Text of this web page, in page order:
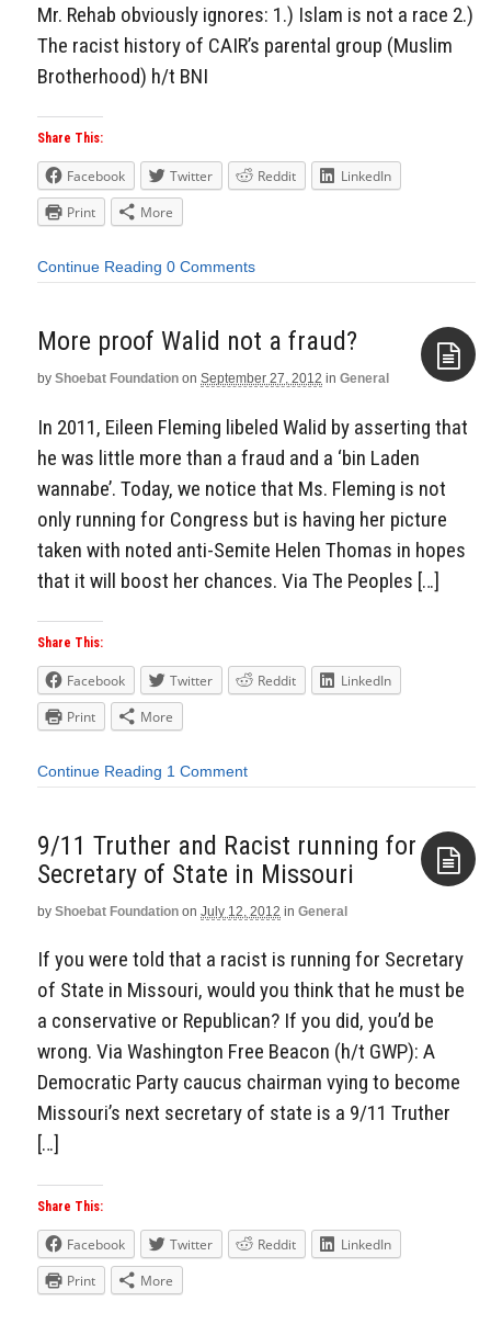
Mr. Rehab obviously ignores: 1.) Islam is not a race 2.)
The racist history of CAIR’s parental group (Muslim
Brotherhood) h/t BNI
Share This:
Facebook Twitter Reddit
LinkedIn
Print
More
Continue Reading 0 Comments
More proof Walid not a fraud?
by Shoebat Foundation on September 27, 2012 in General
In 2011, Eileen Fleming libeled Walid by asserting that
he was little more than a fraud and a ‘bin Laden
wannabe’. Today, we notice that Ms. Fleming is not
only running for Congress but is having her picture
taken with noted anti-Semite Helen Thomas in hopes
that it will boost her chances. Via The Peoples […]
Share This:
Facebook Twitter Reddit
LinkedIn
Print
More
Continue Reading 1 Comment
9/11 Truther and Racist running for
Secretary of State in Missouri
by Shoebat Foundation on July 12, 2012 in General
If you were told that a racist is running for Secretary
of State in Missouri, would you think that he must be
a conservative or Republican? If you did, you’d be
wrong. Via Washington Free Beacon (h/t GWP): A
Democratic Party caucus chairman vying to become
Missouri’s next secretary of state is a 9/11 Truther
[…]
Share This:
Facebook Twitter Reddit
LinkedIn
Print
More